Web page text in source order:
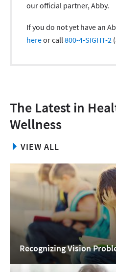
our official partner, Abby.
If you do not yet have an
hereor call800-4-SIGHT-2
The Latest in
Wellness
VIEW ALL
Recognizing Vision